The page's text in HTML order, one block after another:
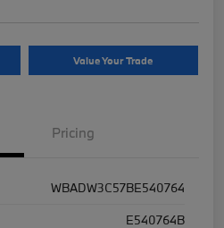
Value Your Trade
Pricing
WBADW3C57BE540764
E540764B